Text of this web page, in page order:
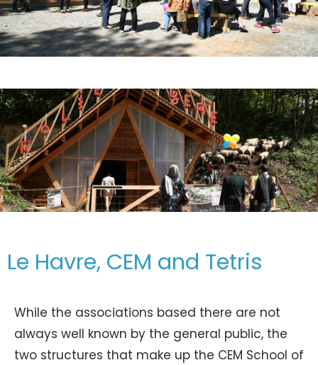
Le Havre, CEM and Tetris
While the associations based there are not
always well known by the general public, the
two structures that make up the CEM School of